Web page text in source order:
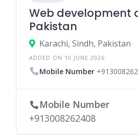
Web development
Pakistan
Karachi, Sindh, Pakistan
ADDED ON 10 JUNE 2026
Mobile Number
Mobile Number
+913008262408